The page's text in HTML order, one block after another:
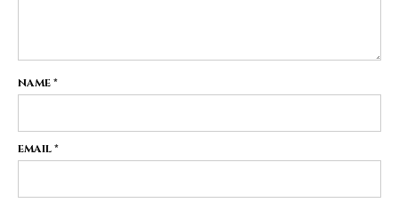
NAME*
EMAIL*